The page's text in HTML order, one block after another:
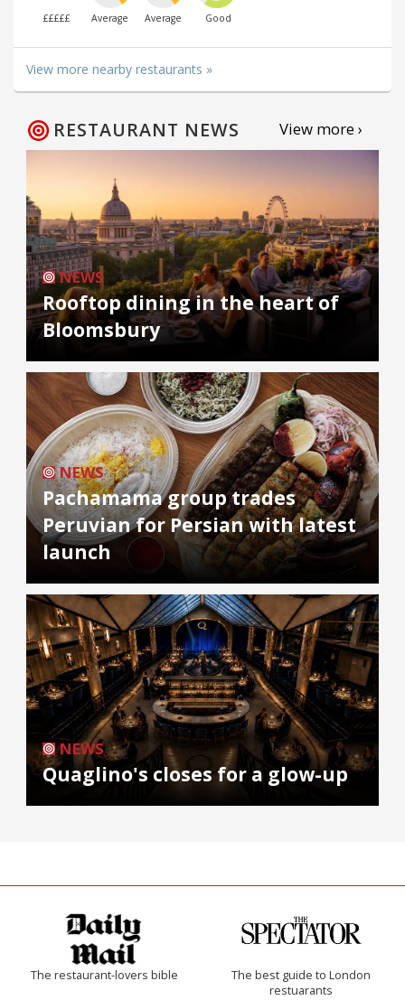
£££££ Average Average Good
View more nearby restaurants »
RESTAURANT NEWS View more ›
NEWS
Rooftop dining in the heart of
Bloomsbury
NEWS
Pachamama group trades
Peruvian for Persian with latest
launch
NEWS
Quaglino's closes for a glow-up
The restaurant-lovers bible
The best guide to London
restuarants